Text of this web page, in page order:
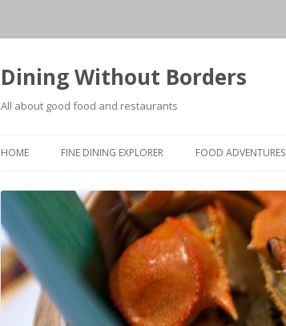
Dining Without Borders
All about good food and restaurants
HOME FINE DINING EXPLORER FOOD ADVENTURES